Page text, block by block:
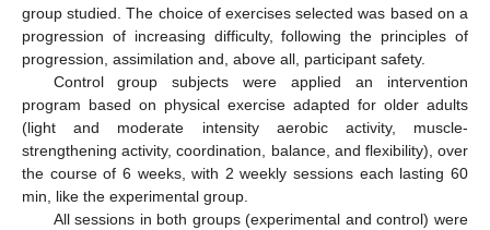
group studied. The choice of exercises selected was based on a
progression of increasing difficulty, following the principles of
progression, assimilation and, above all, participant safety.
Control group subjects were applied an intervention
program based on physical exercise adapted for older adults
(light and moderate intensity aerobic activity, muscle-
strengthening activity, coordination, balance, and flexibility), over
the course of 6 weeks, with 2 weekly sessions each lasting 60
min, like the experimental group.
All sessions in both groups (experimental and control) were